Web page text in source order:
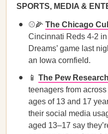
SPORTS, MEDIA &
⚾🌽 The Chicago
Cincinnati Reds 4-2 in
Dreams’ game last
an Iowa cornfield.
📱 The Pew
teenagers from
ages of 13 and 17
their social media
aged 13–17 say